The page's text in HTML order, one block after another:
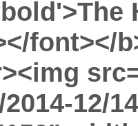
font></
12/